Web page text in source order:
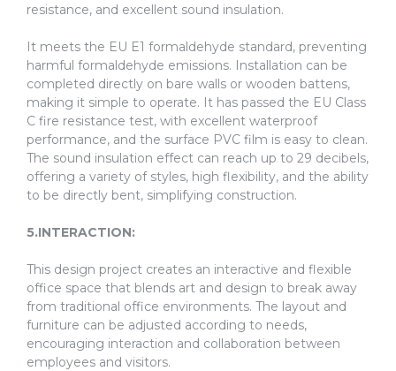
resistance, and excellent sound insulation.
It meets the EU E1 formaldehyde standard, preventing
harmful formaldehyde emissions. Installation can be
completed directly on bare walls or wooden battens,
making it simple to operate. It has passed the EU Class
C fire resistance test, with excellent waterproof
performance, and the surface PVC film is easy to clean.
The sound insulation effect can reach up to 29 decibels,
offering a variety of styles, high flexibility, and the ability
to be directly bent, simplifying construction.
5.INTERACTION:
This design project creates an interactive and flexible
office space that blends art and design to break away
from traditional office environments. The layout and
furniture can be adjusted according to needs,
encouraging interaction and collaboration between
employees and visitors.